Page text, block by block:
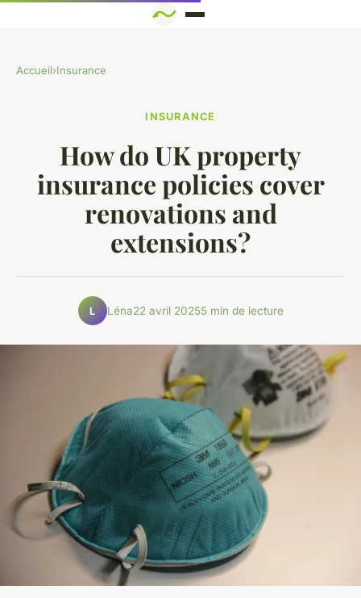
Accueil›Insurance
INSURANCE
How do UK property
insurance policies cover
renovations and
extensions?
L Léna22 avril 20255 min de lecture